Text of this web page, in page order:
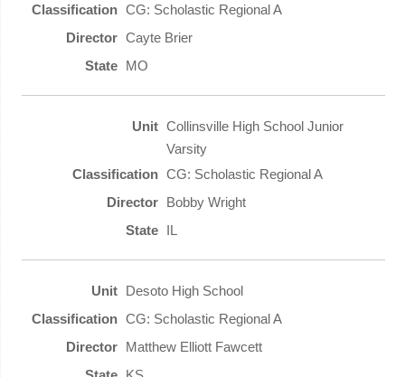
CG: Scholastic Regional A
Cayte Brier
MO
Collinsville High School Junior
Varsity
CG: Scholastic Regional A
Bobby Wright
IL
Desoto High School
CG: Scholastic Regional A
Matthew Elliott Fawcett